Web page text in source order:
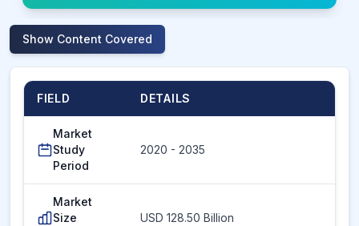
Show Content Covered
FIELD DETAILS
Market
Study
Period
2020 - 2035
Market
Size
USD 128.50 Billion